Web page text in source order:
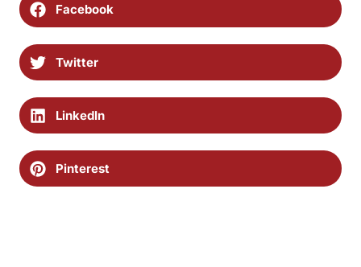
Facebook
Twitter
LinkedIn
Pinterest